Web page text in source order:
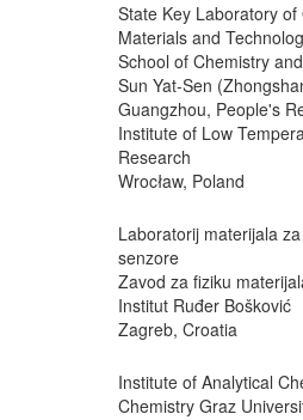
State Key Laboratory
Materials and
School of Chemistry
Sun Yat-Sen
Guangzhou, People's
Institute of Low
Research
Wrocław, Poland
Laboratorij materijala
senzore
Zavod za fiziku
Institut Ruđer Bošković
Zagreb, Croatia
Institute of Analytical
Chemistry Graz